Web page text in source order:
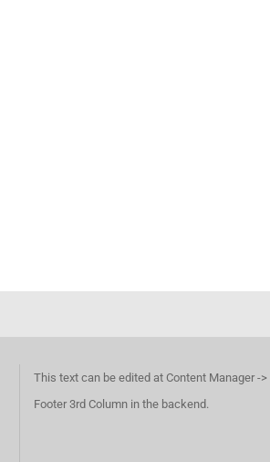
This text can be edited at Content Manager ->
Footer 3rd Column in the backend.